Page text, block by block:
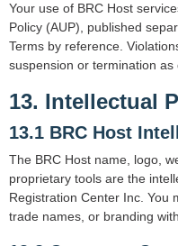
Your use of BRC Host
Policy (AUP), published
Terms by reference.
suspension or termination as
13. Intellectual
13.1 BRC Host
The BRC Host name, logo,
proprietary tools are the
Registration Center Inc. You
trade names, or branding